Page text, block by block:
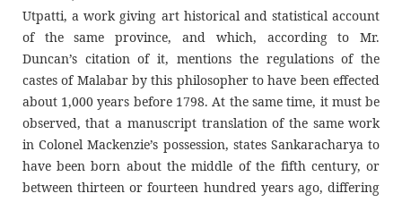
Utpatti, a work giving art historical and statistical account
of the same province, and which, according to Mr.
Duncan’s citation of it, mentions the regulations of the
castes of Malabar by this philosopher to have been effected
about 1,000 years before 1798. At the same time, it must be
observed, that a manuscript translation of the same work
in Colonel Mackenzie’s possession, states Sankaracharya to
have been born about the middle of the fifth century, or
between thirteen or fourteen hundred years ago, differing